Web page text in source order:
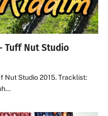
Tuff Nut Studio
Nut Studio 2015. Tracklist: